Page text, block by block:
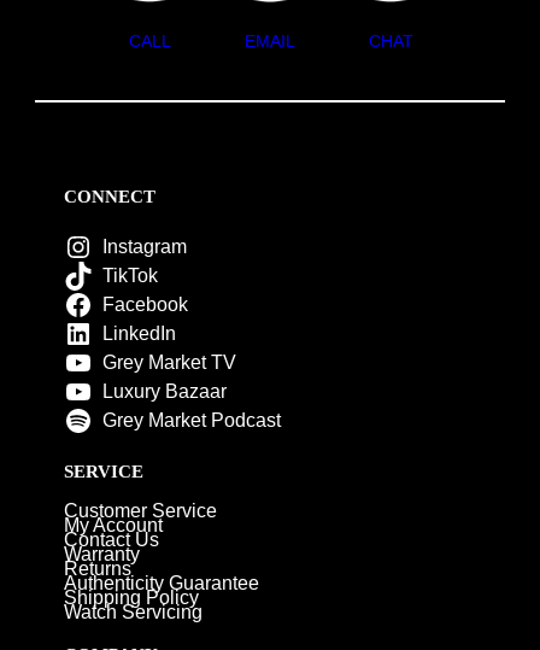
CALL EMAIL CHAT
CONNECT
Instagram
TikTok
Facebook
LinkedIn
Grey Market TV
Luxury Bazaar
Grey Market Podcast
SERVICE
Customer Service
My Account
Contact Us
Warranty
Returns
Authenticity Guarantee
Shipping Policy
Watch Servicing